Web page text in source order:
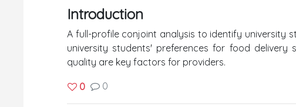
Introduction
A full-profile conjoint analysis to identify university
university students' preferences for food delivery
quality are key factors for providers.
0 0